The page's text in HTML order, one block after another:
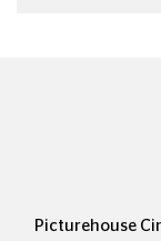
Picturehouse